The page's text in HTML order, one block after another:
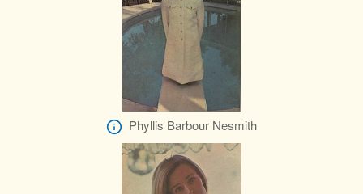
Phyllis Barbour Nesmith